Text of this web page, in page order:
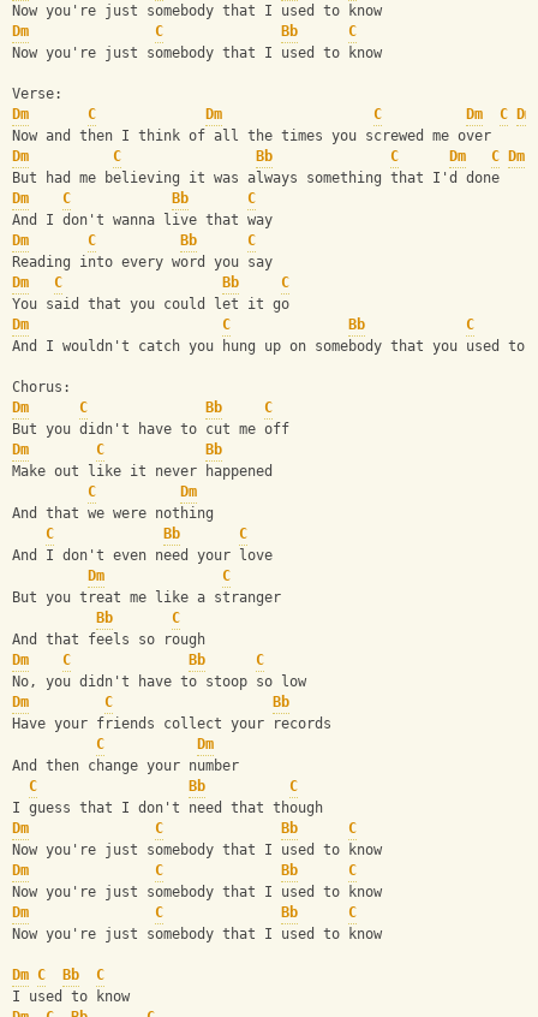
Now you're just somebody that I used to know
Dm
C Bb
C
Now you're just somebody that I used to know
Verse:
Dm
C Dm C Dm C
Dm
Now and then I think of all the times you screwed me over
Dm
C Bb C Dm C Dm
But had me believing it was always something that I'd done
Dm
C Bb
C
And I don't wanna live that way
Dm
C Bb
C
Reading into every word you say
Dm
C Bb
C
You said that you could let it go
Dm
C Bb
C
And I wouldn't catch you hung up on somebody that you used to
Chorus:
Dm
C Bb
C
But you didn't have to cut me off
Dm
C
Bb
Make out like it never happened
C
Dm
And that we were nothing
C
Bb
C
And I don't even need your love
Dm
C
But you treat me like a stranger
Bb
C
And that feels so rough
Dm
C Bb
C
No, you didn't have to stoop so low
Dm
C
Bb
Have your friends collect your records
C
Dm
And then change your number
C
Bb
C
I guess that I don't need that though
Dm
C Bb
C
Now you're just somebody that I used to know
Dm
C Bb
C
Now you're just somebody that I used to know
Dm
C Bb
C
Now you're just somebody that I used to know
Dm C Bb
C
I used to know